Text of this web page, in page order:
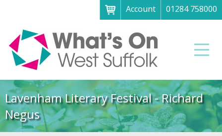
Account
01284 758000
Menu
Home
About
What's on
Art galleries & exhibitions
Family fun
Lavenham Literary Festival - Richard
Negus